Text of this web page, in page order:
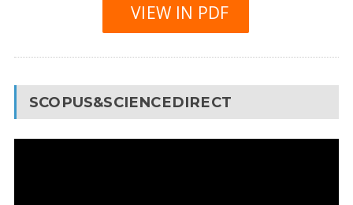
VIEW IN PDF
SCOPUS&SCIENCEDIRECT